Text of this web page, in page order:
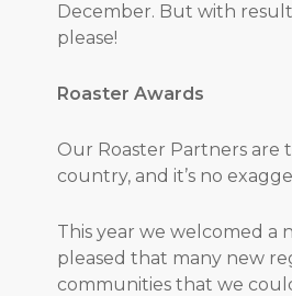
December. But with
please!
Roaster Awards
Our Roaster Partners are
country, and it’s no
This year we welcomed
pleased that many new
communities that we